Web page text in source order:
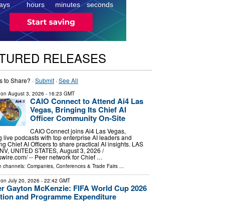
hours minutes seconds
RELEASES
to Share? ·Submit·See All
August 3, 2026 - 16:23 GMT
CAIO Connect to Attend Ai4 Las
Vegas, Bringing Its Chief AI
Officer Community On-Site
CAIO Connect joins Ai4 Las Vegas,
live podcasts with top enterprise AI leaders and
Chief AI Officers to share practical AI insights. LAS
UNITED STATES, August 3, 2026 /⁨
-- Peer network for Chief …
channels: Companies, Conferences & Trade Fairs...
July 20, 2026 - 22:42 GMT
Gayton McKenzie: FIFA World Cup 2026
and Programme Expenditure